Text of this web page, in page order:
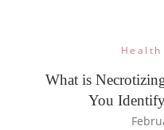
What is
You